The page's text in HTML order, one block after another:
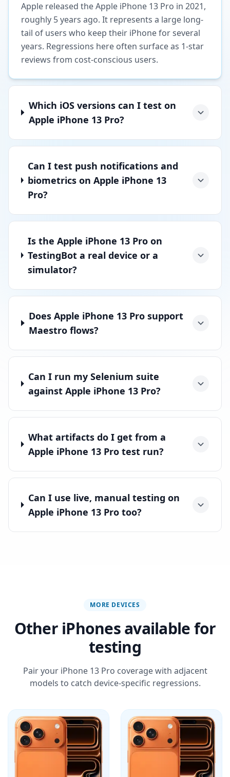
Apple released the Apple iPhone 13 Pro in 2021,
roughly 5 years ago. It represents a large long-
tail of users who keep their iPhone for several
years. Regressions here often surface as 1-star
reviews from cost-conscious users.
Which iOS versions can I test on
Apple iPhone 13 Pro?
Can I test push notifications and
biometrics on Apple iPhone 13
Pro?
Is the Apple iPhone 13 Pro on
TestingBot a real device or a
simulator?
Does Apple iPhone 13 Pro support
Maestro flows?
Can I run my Selenium suite
against Apple iPhone 13 Pro?
What artifacts do I get from a
Apple iPhone 13 Pro test run?
Can I use live, manual testing on
Apple iPhone 13 Pro too?
MORE DEVICES
Other iPhones available for
testing
Pair your iPhone 13 Pro coverage with adjacent
models to catch device-specific regressions.